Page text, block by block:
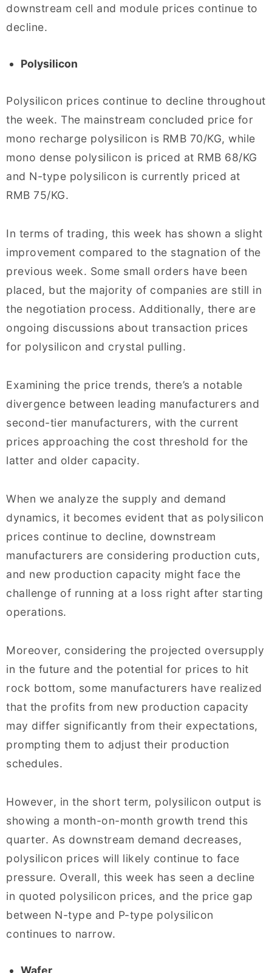
downstream cell and module prices continue to
decline.
Polysilicon
Polysilicon prices continue to decline throughout
the week. The mainstream concluded price for
mono recharge polysilicon is RMB 70/KG, while
mono dense polysilicon is priced at RMB 68/KG
and N-type polysilicon is currently priced at
RMB 75/KG.
In terms of trading, this week has shown a slight
improvement compared to the stagnation of the
previous week. Some small orders have been
placed, but the majority of companies are still in
the negotiation process. Additionally, there are
ongoing discussions about transaction prices
for polysilicon and crystal pulling.
Examining the price trends, there’s a notable
divergence between leading manufacturers and
second-tier manufacturers, with the current
prices approaching the cost threshold for the
latter and older capacity.
When we analyze the supply and demand
dynamics, it becomes evident that as polysilicon
prices continue to decline, downstream
manufacturers are considering production cuts,
and new production capacity might face the
challenge of running at a loss right after starting
operations.
Moreover, considering the projected oversupply
in the future and the potential for prices to hit
rock bottom, some manufacturers have realized
that the profits from new production capacity
may differ significantly from their expectations,
prompting them to adjust their production
schedules.
However, in the short term, polysilicon output is
showing a month-on-month growth trend this
quarter. As downstream demand decreases,
polysilicon prices will likely continue to face
pressure. Overall, this week has seen a decline
in quoted polysilicon prices, and the price gap
between N-type and P-type polysilicon
continues to narrow.
Wafer